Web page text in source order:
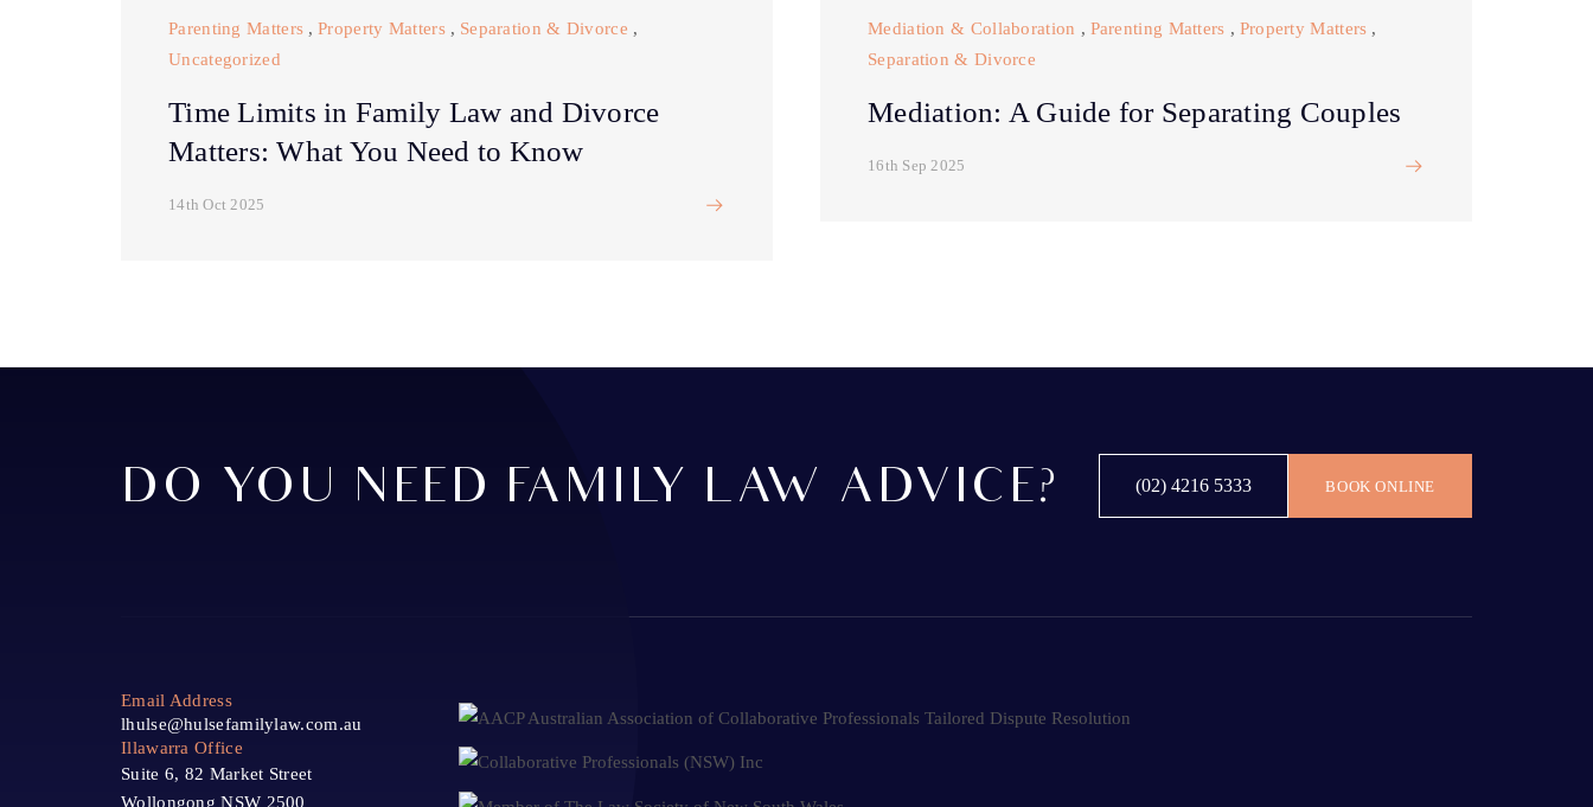
Parenting Matters ,Property Matters, Separation & Divorce ,
Uncategorized
Time Limits in Family Law and Divorce
Matters: What You Need to Know
14th Oct 2025
Mediation & Collaboration , Parenting Matters , Property Matters ,
Separation & Divorce
Mediation: A Guide for Separating Couples
16th Sep 2025
DO YOU NEED FAMILY LAW ADVICE? (02) 4216 5333 BOOK ONLINE
Email Address
lhulse@hulsefamilylaw.com.au
Illawarra Office
Suite 6, 82 Market Street
Wollongong NSW 2500